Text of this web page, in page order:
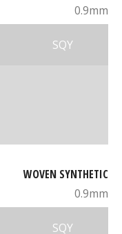
0.9mm
SQY
WOVEN SYNTHETIC
0.9mm
SQY